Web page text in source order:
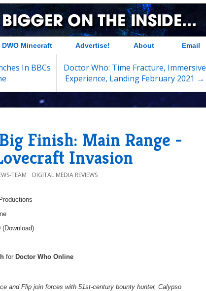
DWO Minecraft Advertise! About Email
In BBCs
Doctor Who: Time Fracture, Immersive
Experience, Landing February 2021 →
Finish: Main Range -
Invasion
TEAM DIGITAL MEDIA REVIEWS
(Download)
for Doctor Who Online
and Flip join forces with 51st-century bounty hunter, Calypso